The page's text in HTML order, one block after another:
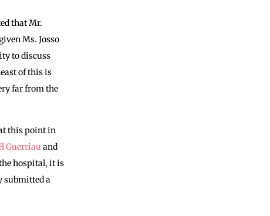
that Mr.
Ms. Josso
to discuss
of this is
far from the
this point in
Guerriauand
hospital, it is
submitted a